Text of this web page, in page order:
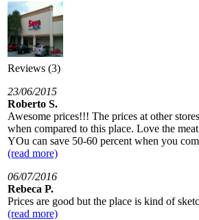
Reviews (3)
23/06/2015
Roberto S.
Awesome prices!!! The prices at other
when compared to this place. Love the
YOu can save 50-60 percent when you
(read more)
06/07/2016
Rebeca P.
Prices are good but the place is kind of
(read more)